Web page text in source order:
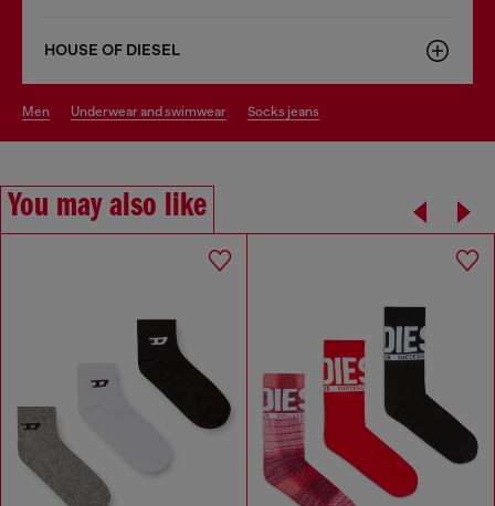
HOUSE OF DIESEL
men underwear and swimwear socks jeans
You may also like